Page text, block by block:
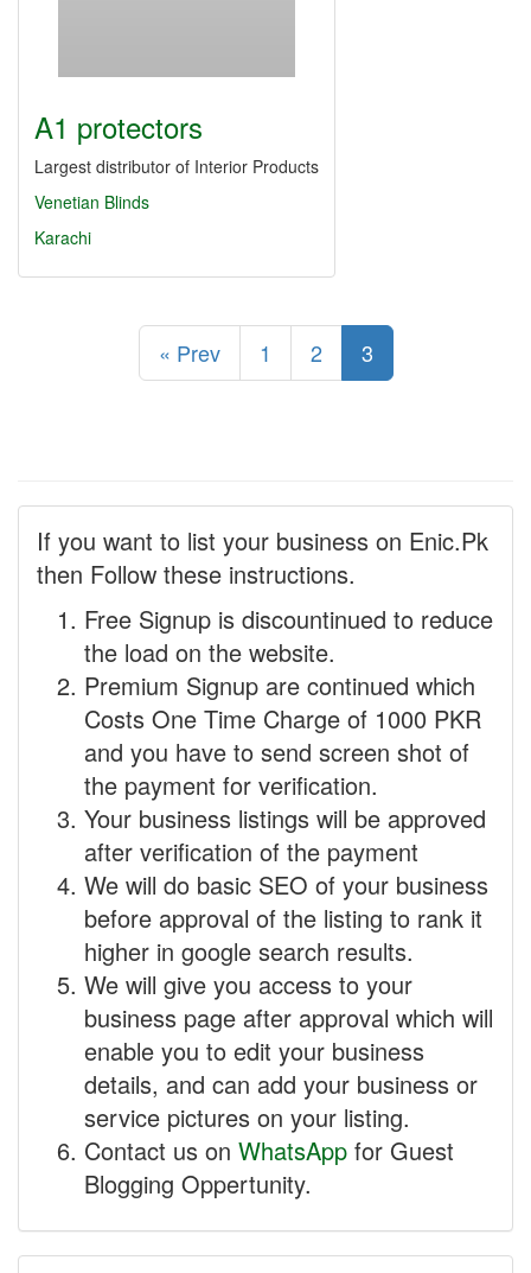
A1 protectors
Largest distributor of Interior Products
Venetian Blinds
Karachi
« Prev 1 2 3
If you want to list your business on Enic.Pk
then Follow these instructions.
Free Signup is discountinued to reduce
the load on the website.
Premium Signup are continued which
Costs One Time Charge of 1000 PKR
and you have to send screen shot of
the payment for verification.
Your business listings will be approved
after verification of the payment
We will do basic SEO of your business
before approval of the listing to rank it
higher in google search results.
We will give you access to your
business page after approval which will
enable you to edit your business
details, and can add your business or
service pictures on your listing.
Contact us on WhatsApp for Guest
Blogging Oppertunity.